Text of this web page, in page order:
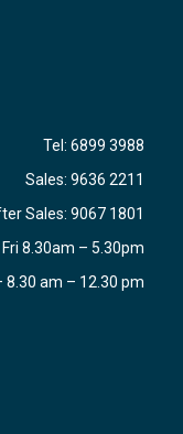
Tel: 6899 3988
Sales: 9636 2211
Sales: 9067 1801
8.30am – 5.30pm
8.30 am – 12.30 pm